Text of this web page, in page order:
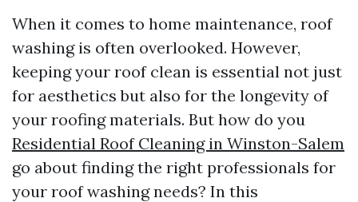
When it comes to home maintenance, roof
washing is often overlooked. However,
keeping your roof clean is essential not just
for aesthetics but also for the longevity of
your roofing materials. But how do you
Residential Roof Cleaning in Winston-Salem
go about finding the right professionals for
your roof washing needs? In this